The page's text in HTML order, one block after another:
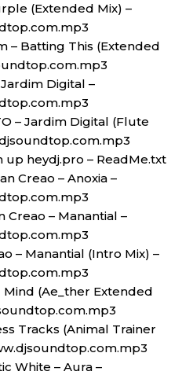
(Extended Mix) –
– Batting This (Extended
Digital –
– Jardim Digital (Flute
up heydj.pro – ReadMe.txt
Creao – Anoxia –
Creao – Manantial –
– Manantial (Intro Mix) –
(Ae_ther Extended
Tracks (Animal Trainer
White – Aura –